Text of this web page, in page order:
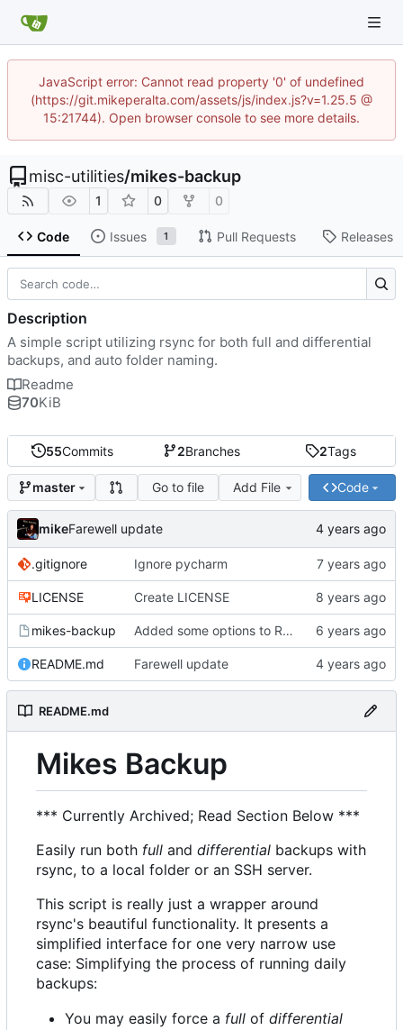
JavaScript error: Cannot read property '0' of undefined
(https://git.mikeperalta.com/assets/js/index.js?v=1.25.5 @
15:21744). Open browser console to see more details.
misc-utilities/mikes-backup
1 0 0
Code Issues 1 Pull Requests Releases
55Commits 2Branches 2Tags
master Go to file Add File Code
mikeFarewell update
.gitignore Ignore pycharm
LICENSE Create LICENSE
mikes-backup Added some options to Rsync for: Verbose, One File System, Skip Links
README.md Farewell update
README.md
Mikes Backup
*** Currently Archived; Read Section Below ***
Easily run both full and differential backups with
rsync, to a local folder or an SSH server.
This script is really just a wrapper around
rsync's beautiful functionality. It presents a
simplified interface for one very narrow use
case: Simplifying the process of running daily
backups:
You may easily force a full of differential
Description
A simple script utilizing rsync for both full and differential
backups, and auto folder naming.
Readme
70KiB